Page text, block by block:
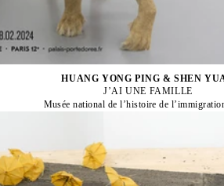
HUANG YONG PING & SHEN
J’AI UNE FAMILLE
Musée national de l’histoire de